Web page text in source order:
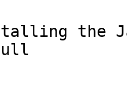
the